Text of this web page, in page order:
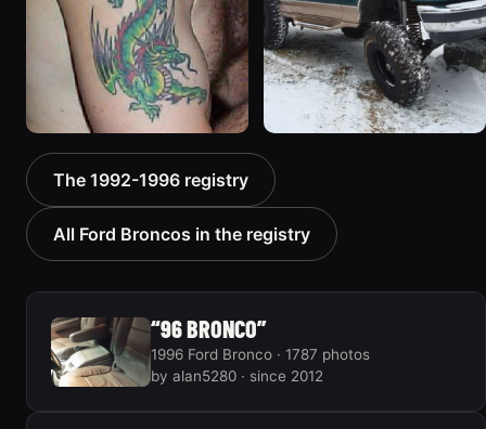
1992 Ford Bronco “Big
'92”
2301 photos
The 1992-1996 registry
All Ford Broncos in the registry
“96 BRONCO”
1996 Ford Bronco · 1787 photos
by alan5280 · since 2012